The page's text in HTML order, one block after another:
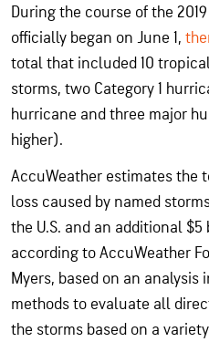
During the course of the
officially began on June 1,
total that included 10
storms, two Category 1
hurricane and three major
higher).
AccuWeather estimates the
loss caused by named
the U.S. and an additional
according to AccuWeather
Myers, based on an
methods to evaluate all
the storms based on a